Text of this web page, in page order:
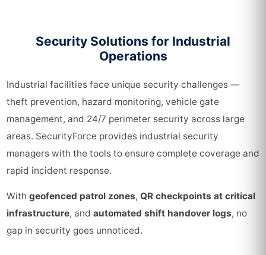
Security Solutions for Industrial
Operations
Industrial facilities face unique security challenges —
theft prevention, hazard monitoring, vehicle gate
management, and 24/7 perimeter security across large
areas. SecurityForce provides industrial security
managers with the tools to ensure complete coverage and
rapid incident response.
With geofenced patrol zones, QR checkpoints at critical
infrastructure, and automated shift handover logs, no
gap in security goes unnoticed.